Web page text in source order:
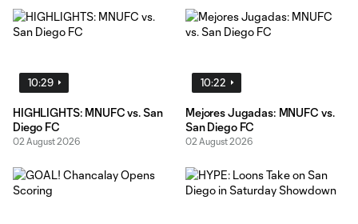
10:29
HIGHLIGHTS: MNUFC vs. San
Diego FC
02 August 2026
10:22
Mejores Jugadas: MNUFC vs.
San Diego FC
02 August 2026